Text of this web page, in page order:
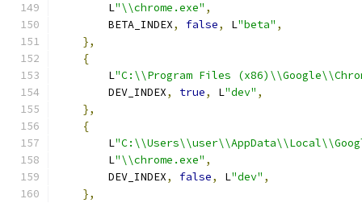
        L
"\\chrome.exe" ,
        BETA_INDEX
, false, L"beta" ,
},
{
        L
"C:\\Program Files
        DEV_INDEX
, true, L"dev" ,
},
{
        L
        L
"\\chrome.exe" ,
        DEV_INDEX
, false, L"dev" ,
},